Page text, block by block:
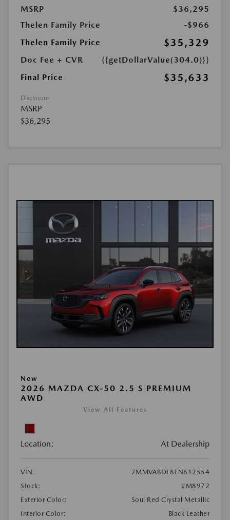
MSRP
$36,295
Thelen Family Price
-$966
Thelen Family Price
$35,329
Doc Fee + CVR
{{getDollarValue(304.0)}}
Final Price
$35,633
Disclosure
MSRP
$36,295
New
2026 MAZDA CX-50 2.5 S PREMIUM
AWD
View All Features
Location: At Dealership
VIN:
7MMVABDL8TN612554
Stock:
#M8972
Exterior Color:
Soul Red Crystal Metallic
Interior Color:
Black Leather